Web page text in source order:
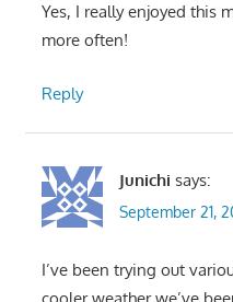
Yes, I really enjoyed this
more often!
Reply
Junichi says:
September 21,
I’ve been trying out
cooler weather we’ve